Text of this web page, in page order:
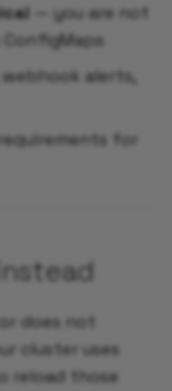
— you are not
ConfigMaps
alerts,
for
does not
cluster uses
reload those